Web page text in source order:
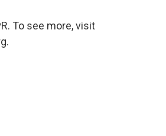
To see more, visit